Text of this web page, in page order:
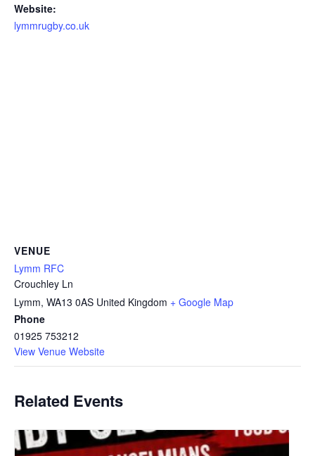
Website:
lymmrugby.co.uk
VENUE
Lymm RFC
Crouchley Ln
Lymm, WA13 0AS United Kingdom + Google Map
Phone
01925 753212
View Venue Website
Related Events